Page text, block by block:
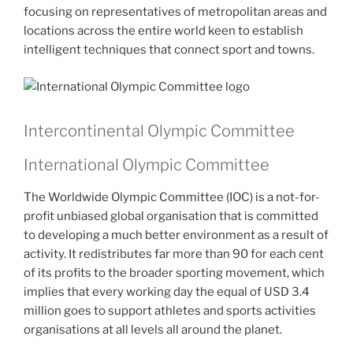
focusing on representatives of metropolitan areas and
locations across the entire world keen to establish
intelligent techniques that connect sport and towns.
Intercontinental Olympic Committee
International Olympic Committee
The Worldwide Olympic Committee (IOC) is a not-for-
profit unbiased global organisation that is committed
to developing a much better environment as a result of
activity. It redistributes far more than 90 for each cent
of its profits to the broader sporting movement, which
implies that every working day the equal of USD 3.4
million goes to support athletes and sports activities
organisations at all levels all around the planet.